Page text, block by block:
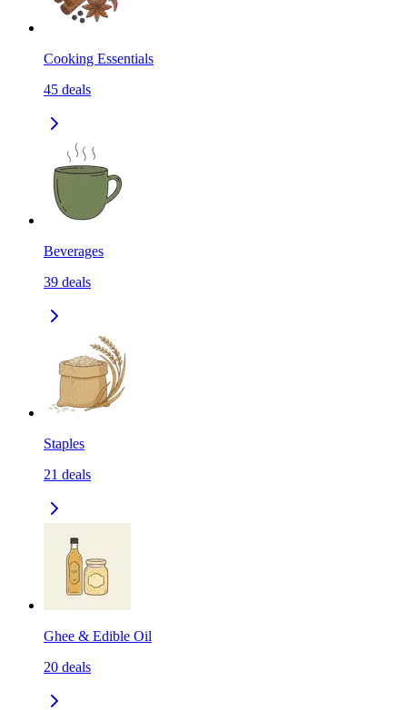
Cooking Essentials
45 deals
Beverages
39 deals
Staples
21 deals
Ghee & Edible Oil
20 deals